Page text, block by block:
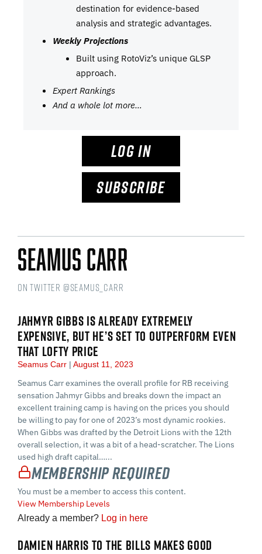
destination for evidence-based
analysis and strategic advantages.
Weekly Projections
Built using RotoViz’s unique GLSP
approach.
Expert Rankings
And a whole lot more…
LOG IN
SUBSCRIBE
Seamus Carr
on Twitter @seamus_carr
JAHMYR GIBBS IS ALREADY EXTREMELY
EXPENSIVE, BUT HE’S SET TO OUTPERFORM EVEN
THAT LOFTY PRICE
Seamus Carr August 11, 2023
Seamus Carr examines the overall profile for RB receiving
sensation Jahmyr Gibbs and breaks down the impact an
excellent training camp is having on the prices you should
be willing to pay for one of 2023’s most dynamic rookies.
When Gibbs was drafted by the Detroit Lions with the 12th
overall selection, it was a bit of a head-scratcher. The Lions
used high draft capital…...
Membership Required
You must be a member to access this content.
View Membership Levels
Already a member? Log in here
DAMIEN HARRIS TO THE BILLS MAKES GOOD